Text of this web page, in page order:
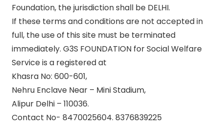
Foundation, the jurisdiction shall be DELHI.
If these terms and conditions are not accepted in
full, the use of this site must be terminated
immediately. G3S FOUNDATION for Social Welfare
Service is a registered at
Khasra No: 600-601,
Nehru Enclave Near – Mini Stadium,
Alipur Delhi – 110036.
Contact No- 8470025604. 8376839225